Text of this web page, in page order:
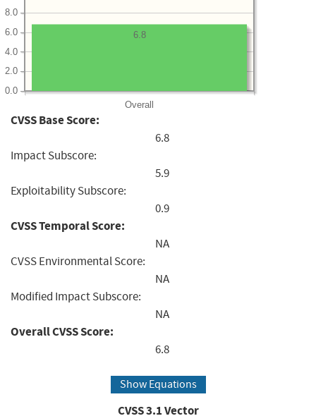
Overall
0.0
2.0
4.0
6.0
8.0
6.8
CVSS Base Score:
6.8
Impact Subscore:
5.9
Exploitability Subscore:
0.9
CVSS Temporal Score:
NA
CVSS Environmental Score:
NA
Modified Impact Subscore:
NA
Overall CVSS Score:
6.8
Show Equations
CVSS3.1Vector